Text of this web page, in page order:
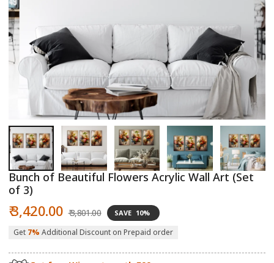
Open
media
1
in
modal
in
Bunch of Beautiful Flowers Acrylic Wall Art (Set
of 3)
Sale
price
₹ 3,420.00 price
₹ 3,801.00 SAVE 10%
Get 7% Additional Discount on Prepaid order